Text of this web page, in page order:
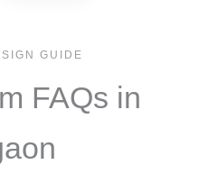
GUIDE
FAQs in